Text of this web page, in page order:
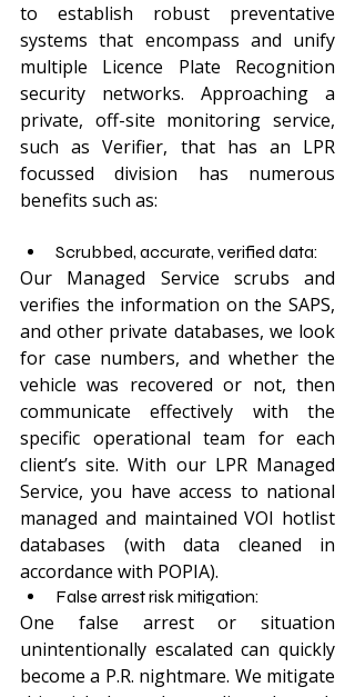
to establish robust preventative
systems that encompass and unify
multiple Licence Plate Recognition
security networks. Approaching a
private, off-site monitoring service,
such as Verifier, that has an LPR
focussed division has numerous
benefits such as:
Scrubbed, accurate, verified data:
Our Managed Service scrubs and
verifies the information on the SAPS,
and other private databases, we look
for case numbers, and whether the
vehicle was recovered or not, then
communicate effectively with the
specific operational team for each
client’s site. With our LPR Managed
Service, you have access to national
managed and maintained VOI hotlist
databases (with data cleaned in
accordance with POPIA).
False arrest risk mitigation:
One false arrest or situation
unintentionally escalated can quickly
become a P.R. nightmare. We mitigate